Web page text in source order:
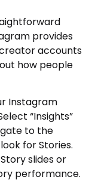
provides
accounts
how people
Instagram
“Insights”
to the
for Stories.
slides or
performance.